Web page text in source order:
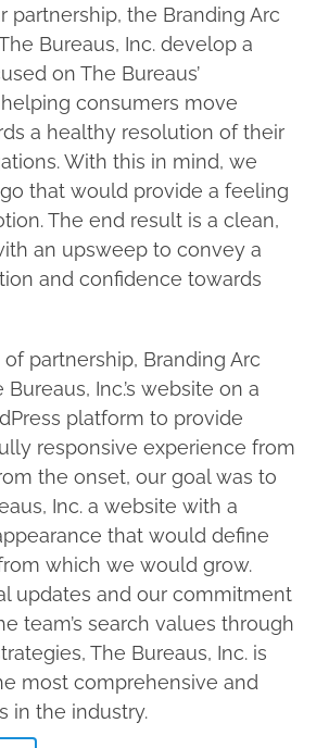
partnership, the Branding Arc
Bureaus, Inc. develop a
on The Bureaus’
consumers move
a healthy resolution of their
With this in mind, we
that would provide a feeling
The end result is a clean,
an upsweep to convey a
and confidence towards
of partnership, Branding Arc
Inc.’s website on a
platform to provide
responsive experience from
the onset, our goal was to
Inc. a website with a
that would define
which we would grow.
updates and our commitment
team’s search values through
The Bureaus, Inc. is
most comprehensive and
in the industry.